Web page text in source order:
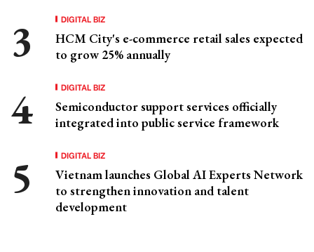
DIGITAL BIZ
HCM City's e-commerce retail sales expected
to grow 25% annually
DIGITAL BIZ
Semiconductor support services officially
integrated into public service framework
DIGITAL BIZ
Vietnam launches Global AI Experts Network
to strengthen innovation and talent
development